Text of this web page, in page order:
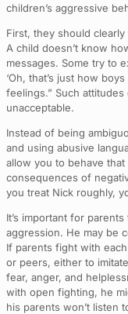
children’s aggressive
First, they should
A child doesn’t know
messages. Some try to
‘Oh, that’s just how
feelings.” Such
unacceptable.
Instead of being
and using abusive
allow you to behave that
consequences of
you treat Nick roughly,
It’s important for
aggression. He may be
If parents fight with
or peers, either to
fear, anger, and
with open fighting, he
his parents won’t listen